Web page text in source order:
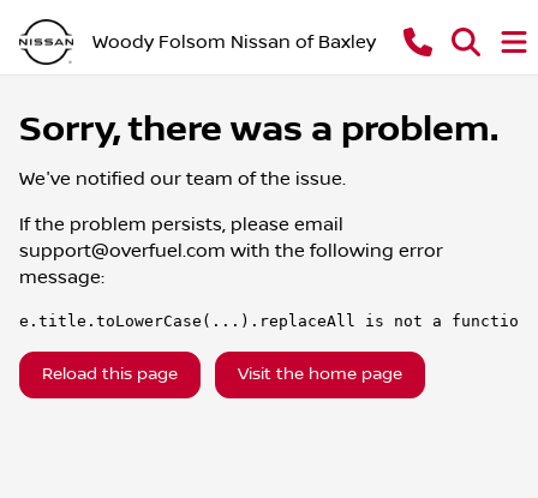
Woody Folsom Nissan of Baxley
Sorry, there was a problem.
We've notified our team of the issue.
If the problem persists, please email
support@overfuel.com with the following error
message:
e.title.toLowerCase(...).replaceAll is not a function
Reload this page Visit the home page